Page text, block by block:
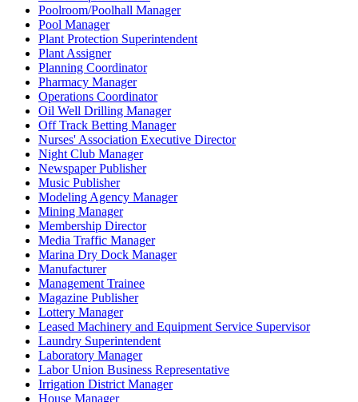
Poolroom/Poolhall Manager
Pool Manager
Plant Protection Superintendent
Plant Assigner
Planning Coordinator
Pharmacy Manager
Operations Coordinator
Oil Well Drilling Manager
Off Track Betting Manager
Nurses' Association Executive Director
Night Club Manager
Newspaper Publisher
Music Publisher
Modeling Agency Manager
Mining Manager
Membership Director
Media Traffic Manager
Marina Dry Dock Manager
Manufacturer
Management Trainee
Magazine Publisher
Lottery Manager
Leased Machinery and Equipment Service Supervisor
Laundry Superintendent
Laboratory Manager
Labor Union Business Representative
Irrigation District Manager
House Manager